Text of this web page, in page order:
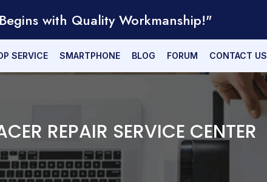
with Quality Workmanship!"
SERVICE SMARTPHONE BLOG FORUM CONTACT US
REPAIR SERVICE CENTER